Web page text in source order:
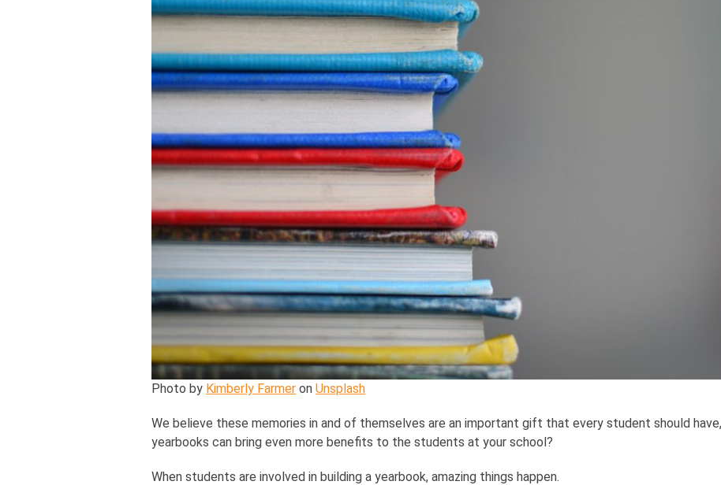
Photo by Kimberly Farmer on Unsplash
We believe these memories in and of themselves are an important gift that every student should
yearbooks can bring even more benefits to the students at your school?
When students are involved in building a yearbook, amazing things happen.